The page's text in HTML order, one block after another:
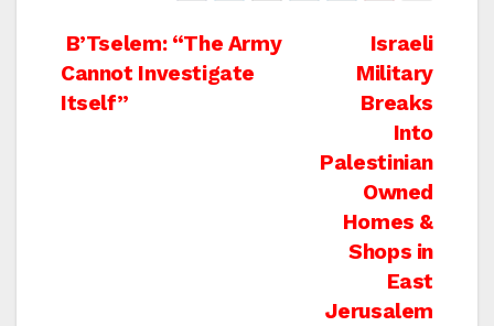
Post
navigation
Israeli
Military
Breaks
Into
Palestinian
Owned
Homes &
Shops in
East
Jerusalem
B’Tselem: “The Army
Cannot Investigate
Itself”